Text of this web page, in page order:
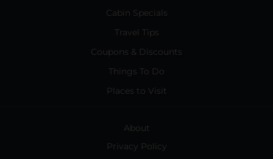
Cabin Specials
Travel Tips
Coupons & Discounts
Things To Do
Places to Visit
About
Privacy Policy